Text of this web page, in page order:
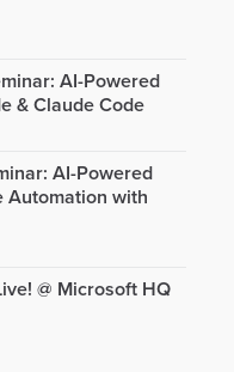
AI-Powered
& Claude Code
AI-Powered
Automation with
@ Microsoft HQ